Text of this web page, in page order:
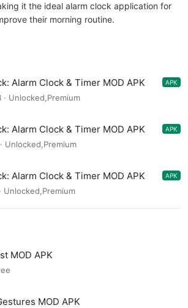
it the ideal alarm clock application for
their morning routine.
Alarm Clock & Timer MOD APK
APK
· Unlocked,Premium
Alarm Clock & Timer MOD APK
APK
Unlocked,Premium
Alarm Clock & Timer MOD APK
APK
Unlocked,Premium
MOD APK
MOD APK